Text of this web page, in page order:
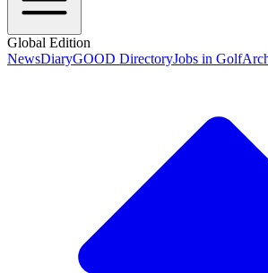
Global Edition
NewsDiaryGOOD DirectoryJobs in Golf